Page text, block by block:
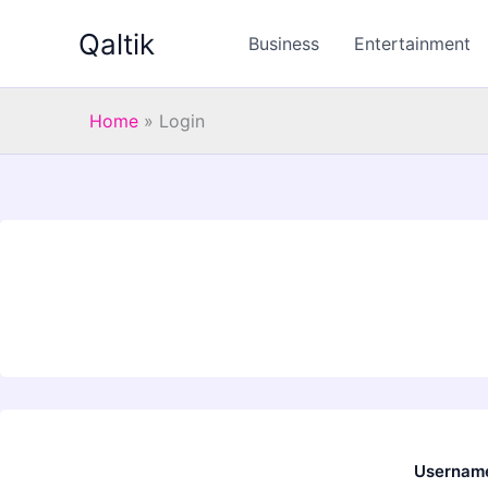
Qaltik Business Entertainment
Home » Login